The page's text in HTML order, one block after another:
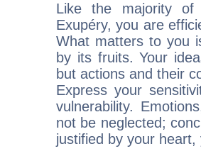
Like the majority of
Exupéry, you are
What matters to you
by its fruits. Your
but actions and their
Express your
vulnerability.
not be neglected;
justified by your